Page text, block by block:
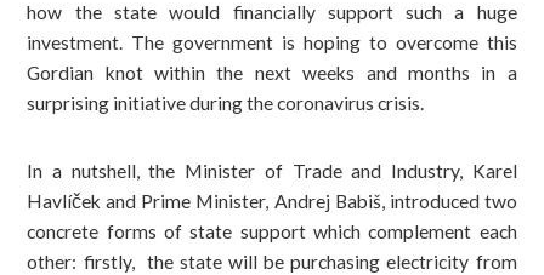
how the state would financially support such a huge
investment. The government is hoping to overcome this
Gordian knot within the next weeks and months in a
surprising initiative during the coronavirus crisis.
In a nutshell, the Minister of Trade and Industry, Karel
Havlíček and Prime Minister, Andrej Babiš, introduced two
concrete forms of state support which complement each
other: firstly, the state will be purchasing electricity from